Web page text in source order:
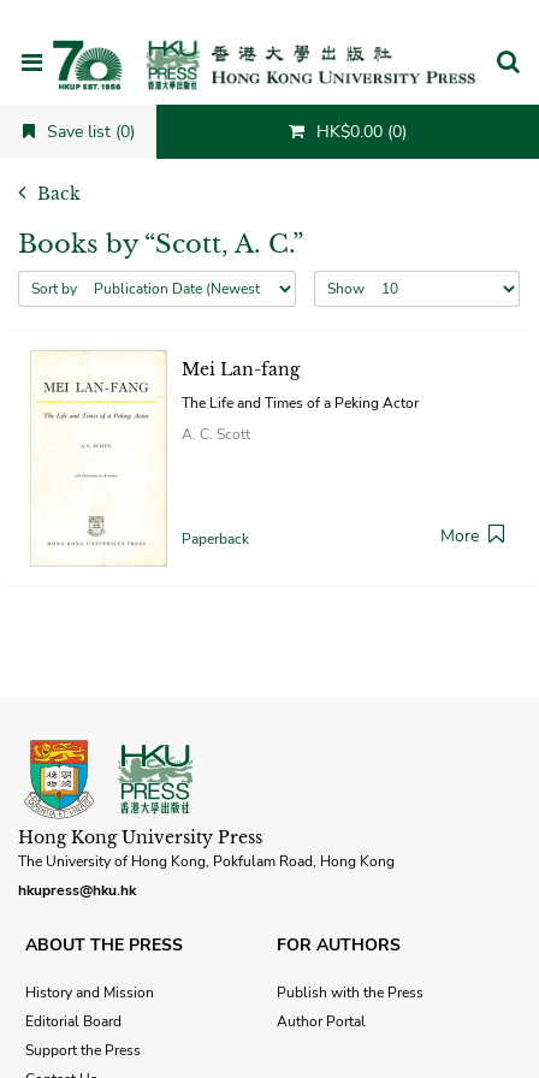
Save list (0) HK$0.00 (0)
Back
Books by “Scott, A. C.”
Sort by Show
Mei Lan-fang
The Life and Times of a Peking Actor
A. C. Scott
Paperback More
Hong Kong University Press
The University of Hong Kong, Pokfulam Road, Hong Kong
hkupress@hku.hk
ABOUT THE PRESS
History and Mission
Editorial Board
Support the Press
FOR AUTHORS
Publish with the Press
Author Portal